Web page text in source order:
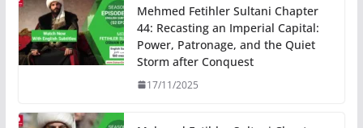
Mehmed Fetihler Sultani Chapter
44: Recasting an Imperial Capital:
Power, Patronage, and the Quiet
Storm after Conquest
17/11/2025